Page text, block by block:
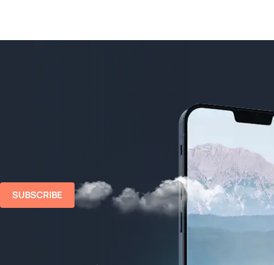
SUBSCRIBE